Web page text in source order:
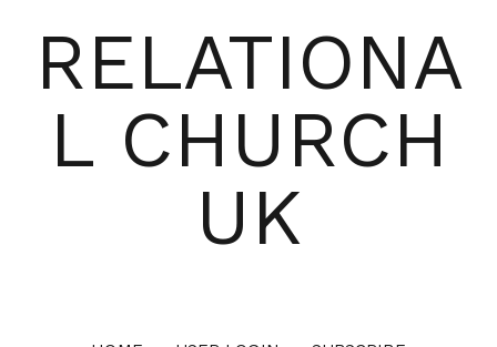
RELATIONA
L CHURCH
UK